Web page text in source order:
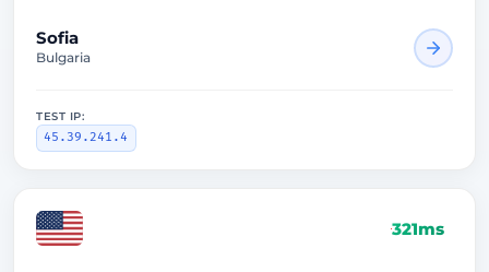
Sofia
Bulgaria
TEST IP:
45.39.241.4
321ms